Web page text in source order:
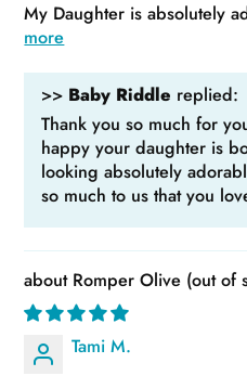
My Daughter is absolutely
more
>> Baby Riddle replied:
Thank you so much for
happy your daughter is
looking absolutely
so much to us that you
Romper Olive
Tami M.